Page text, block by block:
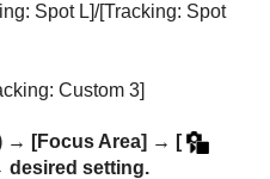
Spot L]/[Tracking: Spot
Custom 3]
→ [Focus Area] → [
desired setting.